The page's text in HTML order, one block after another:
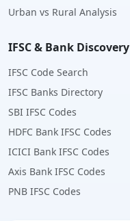
Urban vs Rural Analysis
IFSC & Bank Discovery
IFSC Code Search
IFSC Banks Directory
SBI IFSC Codes
HDFC Bank IFSC Codes
ICICI Bank IFSC Codes
Axis Bank IFSC Codes
PNB IFSC Codes